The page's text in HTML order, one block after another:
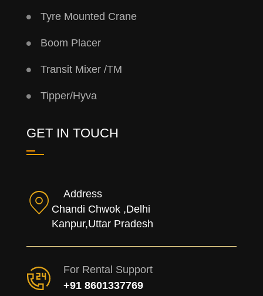
Tyre Mounted Crane
Boom Placer
Transit Mixer /TM
Tipper/Hyva
GET IN TOUCH
Address
Chandi Chwok ,Delhi
Kanpur,Uttar Pradesh
For Rental Support
+91 8601337769